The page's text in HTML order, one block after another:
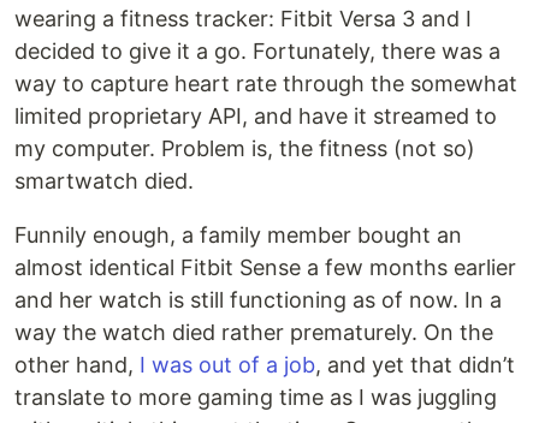
wearing a fitness tracker: Fitbit Versa 3 and I
decided to give it a go. Fortunately, there was a
way to capture heart rate through the somewhat
limited proprietary API, and have it streamed to
my computer. Problem is, the fitness (not so)
smartwatch died.
Funnily enough, a family member bought an
almost identical Fitbit Sense a few months earlier
and her watch is still functioning as of now. In a
way the watch died rather prematurely. On the
other hand, I was out of a job, and yet that didn’t
translate to more gaming time as I was juggling